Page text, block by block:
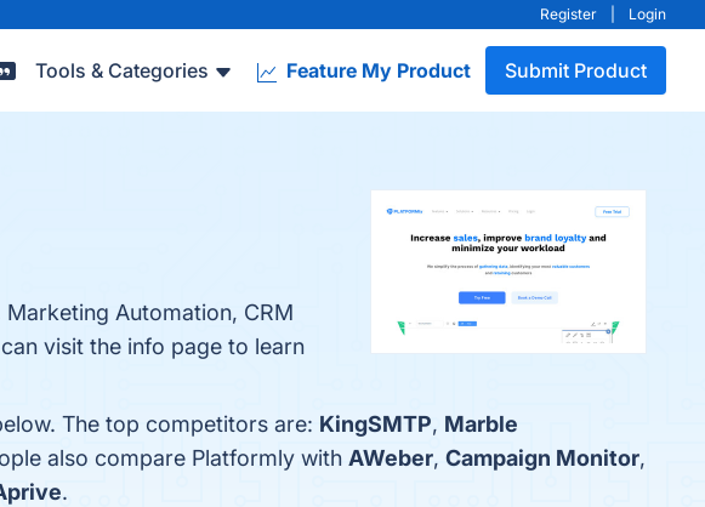
Register Login
Tools & Categories Feature My Product Submit Product
Automation, CRM
visit the info page to learn
The top competitors are: KingSMTP, Marble
also compare Platformly with AWeber, Campaign Monitor,
.